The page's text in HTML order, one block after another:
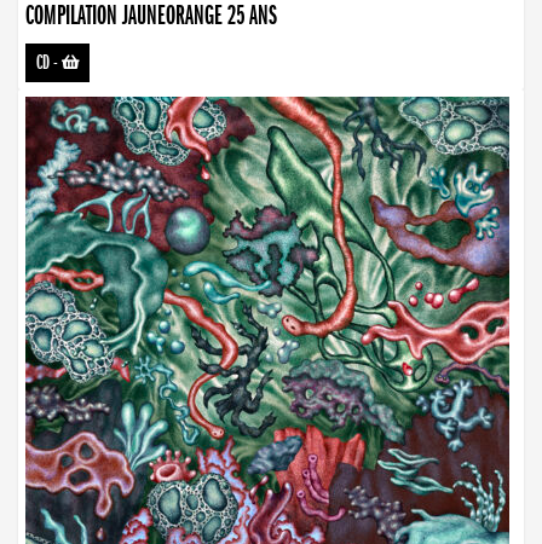
COMPILATION JAUNEORANGE 25 ANS
CD-